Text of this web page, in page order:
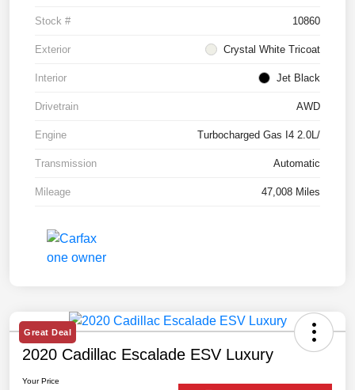
Stock # 10860
Exterior Crystal White Tricoat
Interior Jet Black
Drivetrain AWD
Engine Turbocharged Gas I4 2.0L/
Transmission Automatic
Mileage 47,008 Miles
Great Deal
2020 Cadillac Escalade ESV Luxury
Your Price